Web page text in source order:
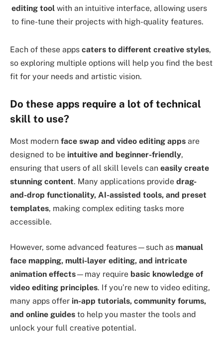
editing tool with an intuitive interface, allowing users
to fine-tune their projects with high-quality features.
Each of these apps caters to different creative styles,
so exploring multiple options will help you find the best
fit for your needs and artistic vision.
Do these apps require a lot of technical
skill to use?
Most modern face swap and video editing apps are
designed to be intuitive and beginner-friendly,
ensuring that users of all skill levels can easily create
stunning content. Many applications provide drag-
and-drop functionality, AI-assisted tools, and preset
templates, making complex editing tasks more
accessible.
However, some advanced features—such as manual
face mapping, multi-layer editing, and intricate
animation effects—may require basic knowledge of
video editing principles. If you’re new to video editing,
many apps offer in-app tutorials, community forums,
and online guides to help you master the tools and
unlock your full creative potential.